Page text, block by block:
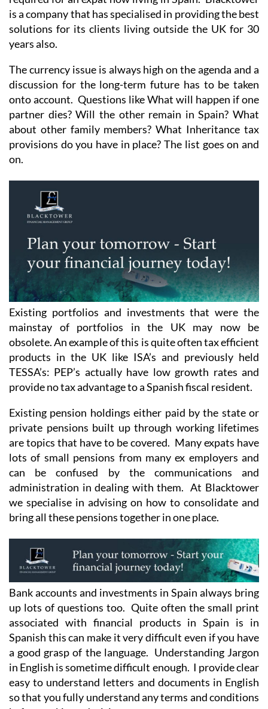
is a company that has specialised in providing the best
solutions for its clients living outside the UK for 30
years also.
The currency issue is always high on the agenda and a
discussion for the long-term future has to be taken
onto account. Questions like What will happen if one
partner dies? Will the other remain in Spain? What
about other family members? What Inheritance tax
provisions do you have in place? The list goes on and
on.
Existing portfolios and investments that were the
mainstay of portfolios in the UK may now be
obsolete. An example of this is quite often tax efficient
products in the UK like ISA’s and previously held
TESSA’s: PEP’s actually have low growth rates and
provide no tax advantage to a Spanish fiscal resident.
Existing pension holdings either paid by the state or
private pensions built up through working lifetimes
are topics that have to be covered. Many expats have
lots of small pensions from many ex employers and
can be confused by the communications and
administration in dealing with them. At Blacktower
we specialise in advising on how to consolidate and
bring all these pensions together in one place.
Bank accounts and investments in Spain always bring
up lots of questions too. Quite often the small print
associated with financial products in Spain is in
Spanish this can make it very difficult even if you have
a good grasp of the language. Understanding Jargon
in English is sometime difficult enough. I provide clear
easy to understand letters and documents in English
so that you fully understand any terms and conditions